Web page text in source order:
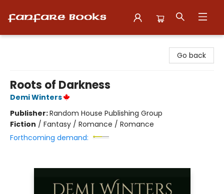
Go back
Roots of Darkness
Demi Winters
Publisher:Random House Publishing Group
Fiction / Fantasy / Romance / Romance
Forthcoming demand: